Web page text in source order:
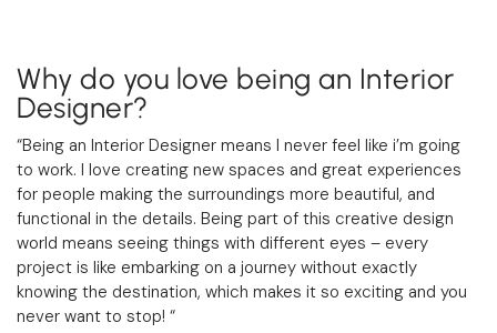
Why do you love being an Interior
Designer?
“Being an Interior Designer means I never feel like i’m going
to work. I love creating new spaces and great experiences
for people making the surroundings more beautiful, and
functional in the details. Being part of this creative design
world means seeing things with different eyes – every
project is like embarking on a journey without exactly
knowing the destination, which makes it so exciting and you
never want to stop! “